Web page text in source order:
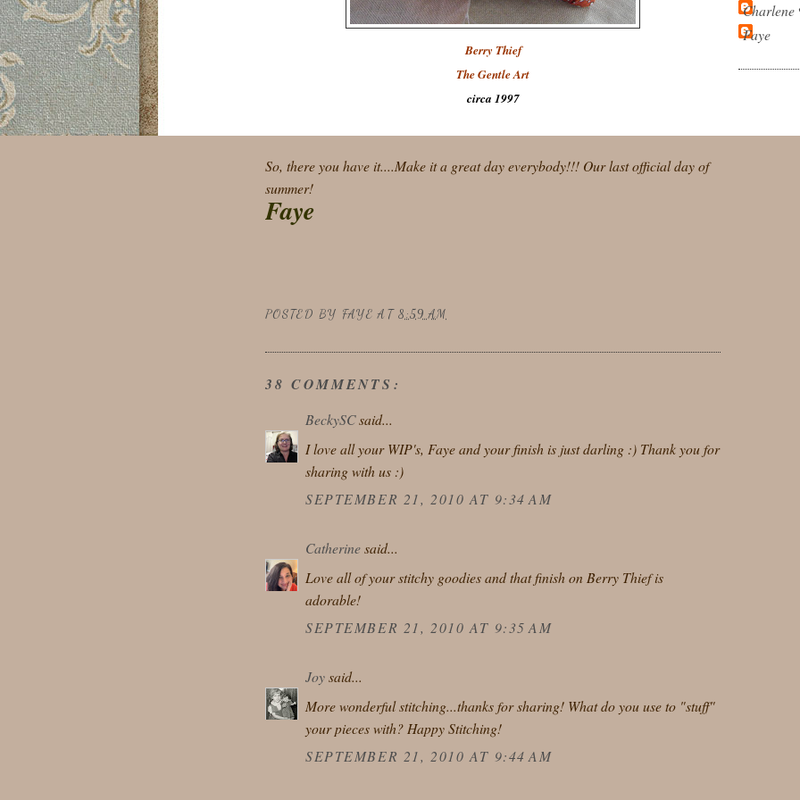
Berry Thief
The Gentle Art
circa 1997
So, there you have it....Make it a great day everybody!!! Our last official day of
summer!
Faye
POSTED BY FAYE AT8:59 AM
38 COMMENTS:
BeckySCsaid...
I love all your WIP's, Faye and your finish is just darling :) Thank you for
sharing with us :)
SEPTEMBER 21, 2010 AT 9:34 AM
Catherinesaid...
Love all of your stitchy goodies and that finish on Berry Thief is
adorable!
SEPTEMBER 21, 2010 AT 9:35 AM
Joysaid...
More wonderful stitching...thanks for sharing! What do you use to "stuff"
your pieces with? Happy Stitching!
SEPTEMBER 21, 2010 AT 9:44 AM
Charlene
Faye